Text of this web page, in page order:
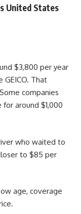
United States
$3,800 per year
GEICO. That
companies
around $1,000
who waited to
to $85 per
age, coverage